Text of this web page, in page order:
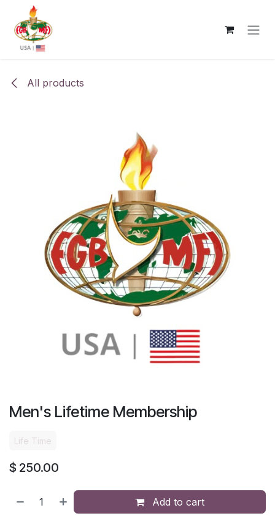
Skip to Content
All products
Men's Lifetime Membership
Life Time
$ 250.00
Add to cart